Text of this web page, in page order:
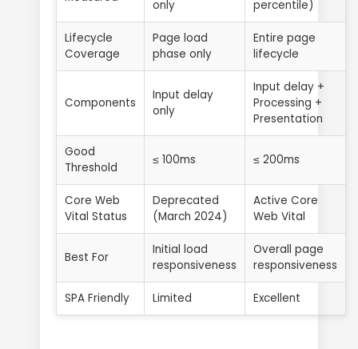
only
percentile)
Lifecycle
Coverage
Page load
phase only
Entire page
lifecycle
Components
Input delay
only
Input delay +
Processing +
Presentation
Good
Threshold
≤ 100ms ≤ 200ms
Core Web
Vital Status
Deprecated
(March 2024)
Active Core
Web Vital
Best For
Initial load
responsiveness
Overall page
responsiveness
SPA Friendly Limited Excellent